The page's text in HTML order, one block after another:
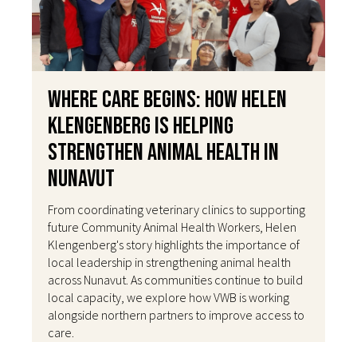
Where Care Begins: How Helen
Klengenberg Is Helping
Strengthen Animal Health in
Nunavut
From coordinating veterinary clinics to supporting
future Community Animal Health Workers, Helen
Klengenberg's story highlights the importance of
local leadership in strengthening animal health
across Nunavut. As communities continue to build
local capacity, we explore how VWB is working
alongside northern partners to improve access to
care.